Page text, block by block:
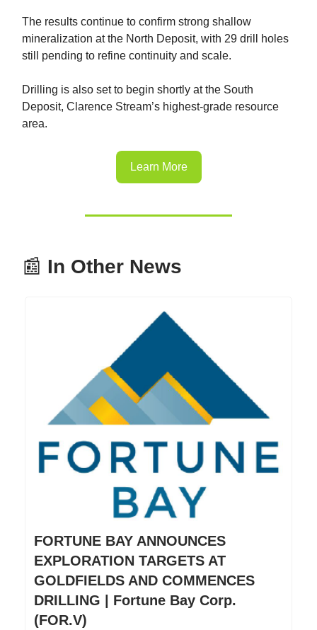
The results continue to confirm strong shallow
mineralization at the North Deposit, with 29 drill holes
still pending to refine continuity and scale.
Drilling is also set to begin shortly at the South
Deposit, Clarence Stream’s highest-grade resource
area.
Learn More
📰 In Other News
FORTUNE BAY ANNOUNCES
EXPLORATION TARGETS AT
GOLDFIELDS AND COMMENCES
DRILLING | Fortune Bay Corp.
(FOR.V)